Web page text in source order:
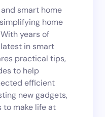
smart home
home
years of
in smart
practical tips,
to help
efficient
new gadgets,
to make life at